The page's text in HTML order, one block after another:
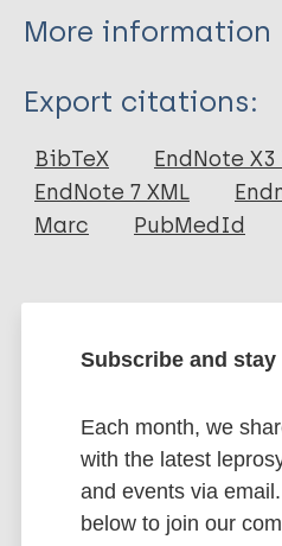
More information
Type
Journal Article
Author
Joseph N
Export citations:
BibTeX
EndNote X3
EndNote 7 XML
Marc
PubMedId
Leprosy (Hansen
Prevention of disease
Diagnostic tests
Prevention of
Subscribe and stay
Each month, we
with the latest
and events via
below to join our